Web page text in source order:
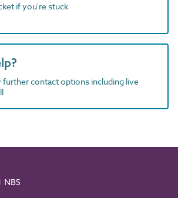
if you're stuck
further contact options including live